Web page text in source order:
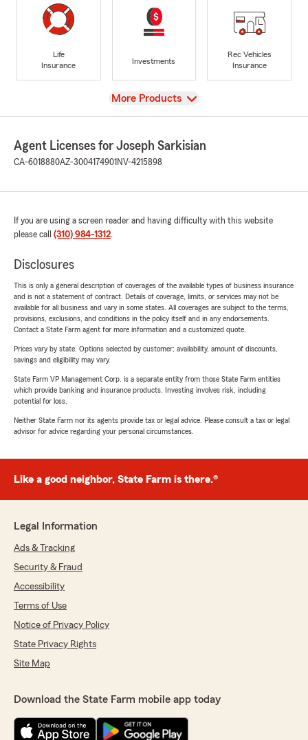
Life
Insurance
Investments
Rec Vehicles
Insurance
View
More Products
Agent Licenses for Joseph Sarkisian
CA-6018880AZ-3004174901 NV-4215898
If you are using a screen reader and having difficulty with this website
please call (310) 984-1312.
Disclosures
This is only a general description of coverages of the available types of business insurance
and is not a statement of contract. Details of coverage, limits, or services may not be
available for all business and vary in some states. All coverages are subject to the terms,
provisions, exclusions, and conditions in the policy itself and in any endorsements.
Contact a State Farm agent for more information and a customized quote.
Prices vary by state. Options selected by customer; availability, amount of discounts,
savings and eligibility may vary.
State Farm VP Management Corp. is a separate entity from those State Farm entities
which provide banking and insurance products. Investing involves risk, including
potential for loss.
Neither State Farm nor its agents provide tax or legal advice. Please consult a tax or legal
advisor for advice regarding your personal circumstances.
Like a good neighbor, State Farm is there.®
Legal Information
Ads & Tracking
Security & Fraud
Accessibility
Terms of Use
Notice of Privacy Policy
State Privacy Rights
Site Map
Download the State Farm mobile app today